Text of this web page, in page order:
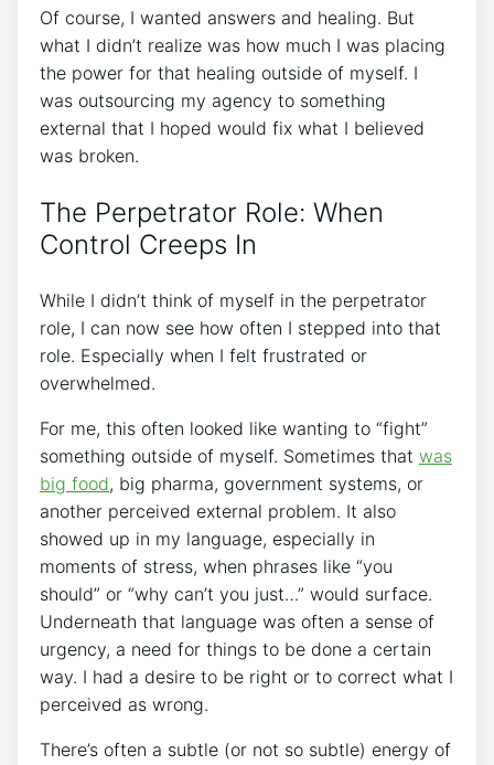
Of course, I wanted answers and healing. But
what I didn’t realize was how much I was placing
the power for that healing outside of myself. I
was outsourcing my agency to something
external that I hoped would fix what I believed
was broken.
The Perpetrator Role: When
Control Creeps In
While I didn’t think of myself in the perpetrator
role, I can now see how often I stepped into that
role. Especially when I felt frustrated or
overwhelmed.
For me, this often looked like wanting to “fight”
something outside of myself. Sometimes that was
big food, big pharma, government systems, or
another perceived external problem. It also
showed up in my language, especially in
moments of stress, when phrases like “you
should” or “why can’t you just…” would surface.
Underneath that language was often a sense of
urgency, a need for things to be done a certain
way. I had a desire to be right or to correct what I
perceived as wrong.
There’s often a subtle (or not so subtle) energy of